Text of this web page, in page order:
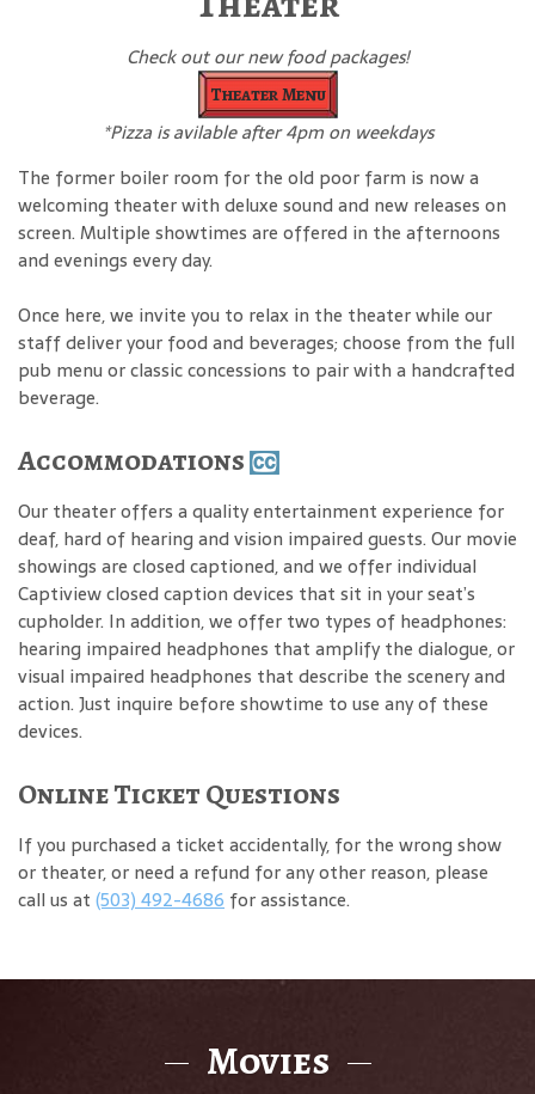
Check out our new food packages!
Theater Menu
*Pizza is avilable after 4pm on weekdays
The former boiler room for the old poor farm is now a
welcoming theater with deluxe sound and new releases on
screen. Multiple showtimes are offered in the afternoons
and evenings every day.
Once here, we invite you to relax in the theater while our
staff deliver your food and beverages; choose from the full
pub menu or classic concessions to pair with a handcrafted
beverage.
Accommodations
Our theater offers a quality entertainment experience for
deaf, hard of hearing and vision impaired guests. Our movie
showings are closed captioned, and we offer individual
Captiview closed caption devices that sit in your seat’s
cupholder. In addition, we offer two types of headphones:
hearing impaired headphones that amplify the dialogue, or
visual impaired headphones that describe the scenery and
action. Just inquire before showtime to use any of these
devices.
Online Ticket Questions
If you purchased a ticket accidentally, for the wrong show
or theater, or need a refund for any other reason, please
call us at (503) 492-4686 for assistance.
Movies